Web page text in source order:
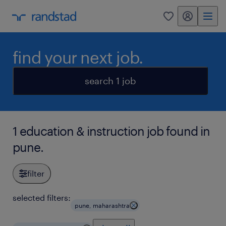
0 my randstad
find your next job.
search 1 job
1 education & instruction job found in
pune.
filter
selected filters:
pune, maharashtra